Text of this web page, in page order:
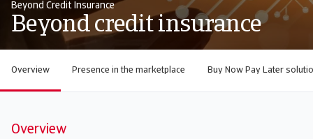
Beyond Credit Insurance
Beyond credit insurance
Overview Presence in the marketplace Buy Now Pay Later
Overview